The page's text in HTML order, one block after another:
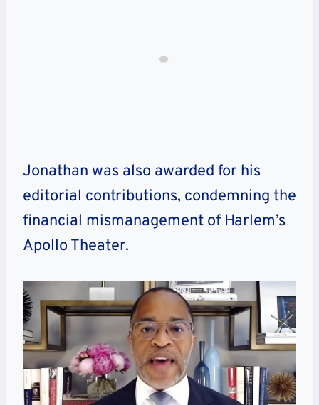
Jonathan was also awarded for his
editorial contributions, condemning the
financial mismanagement of Harlem’s
Apollo Theater.